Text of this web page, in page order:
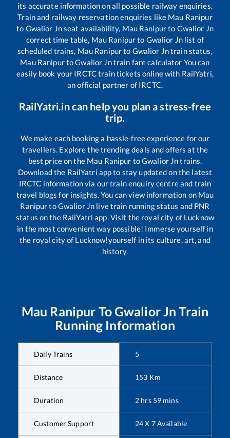
its accurate information on all possible railway enquiries.
Train and railway reservation enquiries like Mau Ranipur
to Gwalior Jnseat availability, Mau Ranipurto Gwalior Jn
correct time table, Mau Ranipurto Gwalior Jnlist of
scheduled trains, Mau Ranipurto Gwalior Jntrain status,
Mau RanipurtoGwalior Jntrain fare calculator You can
easily book your IRCTC train tickets online with RailYatri,
an official partner of IRCTC.
RailYatri.in can help you plan a stress-free
trip.
We make each booking a hassle-free experience for our
travellers. Explore the trending deals and offers at the
best price on the Mau Ranipur toGwalior Jntrains.
Download the RailYatri app to stay updated on the latest
IRCTC information via our train enquiry centre and train
travel blogs for insights. You can view information on Mau
RanipurtoGwalior Jn live train running status and PNR
status on the RailYatri app. Visit the royal city of Lucknow
in the most convenient way possible! Immerse yourself in
the royal city of Lucknow!yourself in its culture, art, and
history.
Mau Ranipur ToGwalior Jn Train
Running Information
Daily Trains 5
Distance 153 Km
Duration 2 hrs 59 mins
Customer Support 24 X 7 Available